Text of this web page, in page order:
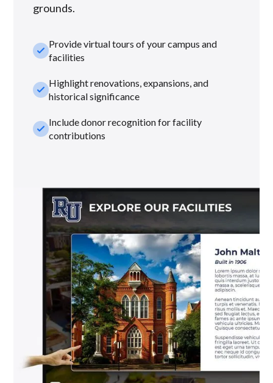
grounds.
check_smallProvide virtual tours of your campus and
facilities
check_smallHighlight renovations, expansions, and
historical significance
check_smallInclude donor recognition for facility
contributions